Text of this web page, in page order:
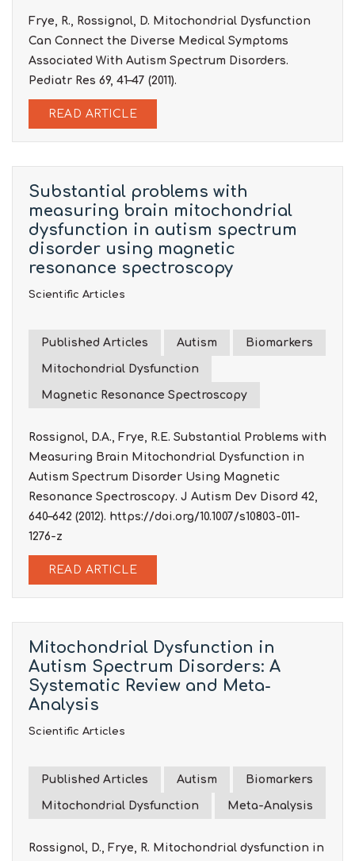
Frye, R., Rossignol, D. Mitochondrial Dysfunction
Can Connect the Diverse Medical Symptoms
Associated With Autism Spectrum Disorders.
Pediatr Res 69, 41–47 (2011).
READ ARTICLE
Substantial problems with
measuring brain mitochondrial
dysfunction in autism spectrum
disorder using magnetic
resonance spectroscopy
Scientific Articles
Published Articles Autism Biomarkers
Mitochondrial Dysfunction
Magnetic Resonance Spectroscopy
Rossignol, D.A., Frye, R.E. Substantial Problems with
Measuring Brain Mitochondrial Dysfunction in
Autism Spectrum Disorder Using Magnetic
Resonance Spectroscopy. J Autism Dev Disord 42,
640–642 (2012). https://doi.org/10.1007/s10803-011-
1276-z
READ ARTICLE
Mitochondrial Dysfunction in
Autism Spectrum Disorders: A
Systematic Review and Meta-
Analysis
Scientific Articles
Published Articles Autism Biomarkers
Mitochondrial Dysfunction Meta-Analysis
Rossignol, D., Frye, R. Mitochondrial dysfunction in